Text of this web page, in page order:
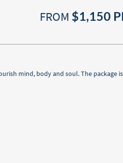
FROM $1,150
mind, body and soul. The package